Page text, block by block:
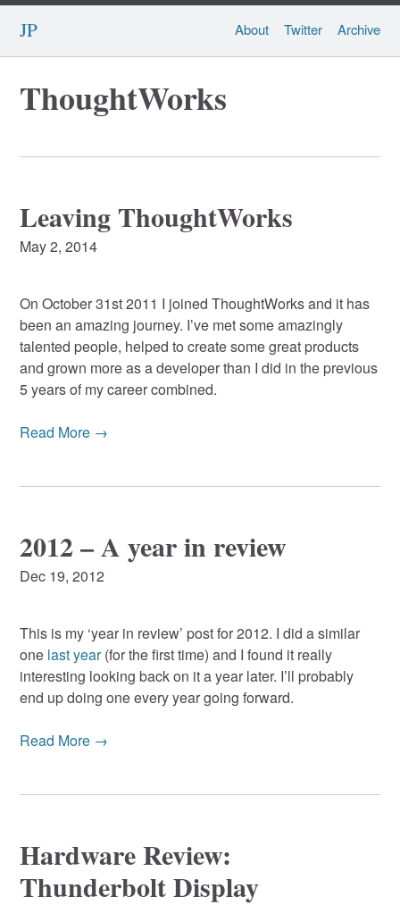
JP About Twitter Archive
ThoughtWorks
Leaving ThoughtWorks
May 2, 2014
On October 31st 2011 I joined ThoughtWorks and it has
been an amazing journey. I’ve met some amazingly
talented people, helped to create some great products
and grown more as a developer than I did in the previous
5 years of my career combined.
Read More →
2012 – A year in review
Dec 19, 2012
This is my ‘year in review’ post for 2012. I did a similar
one last year(for the first time) and I found it really
interesting looking back on it a year later. I’ll probably
end up doing one every year going forward.
Read More →
Hardware Review:
Thunderbolt Display